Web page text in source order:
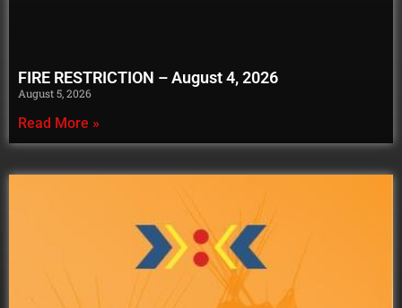
FIRE RESTRICTION – August 4, 2026
August 5, 2026
Read More »